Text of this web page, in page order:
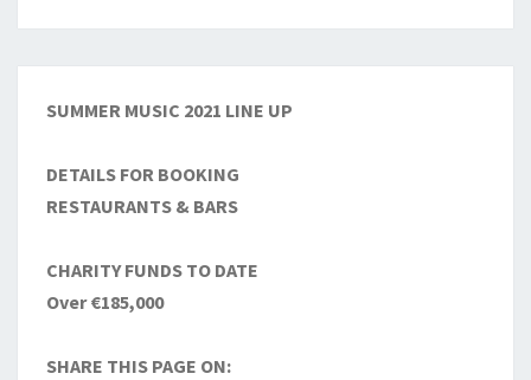
SUMMER MUSIC 2021 LINE UP
DETAILS FOR BOOKING
RESTAURANTS & BARS
CHARITY FUNDS TO DATE
Over €185,000
SHARE THIS PAGE ON: